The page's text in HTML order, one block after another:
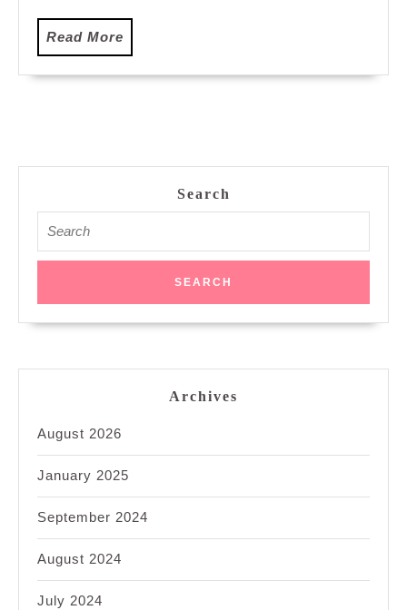
Read More
More
Search
for:
Archives
August 2026
January 2025
September 2024
August 2024
July 2024